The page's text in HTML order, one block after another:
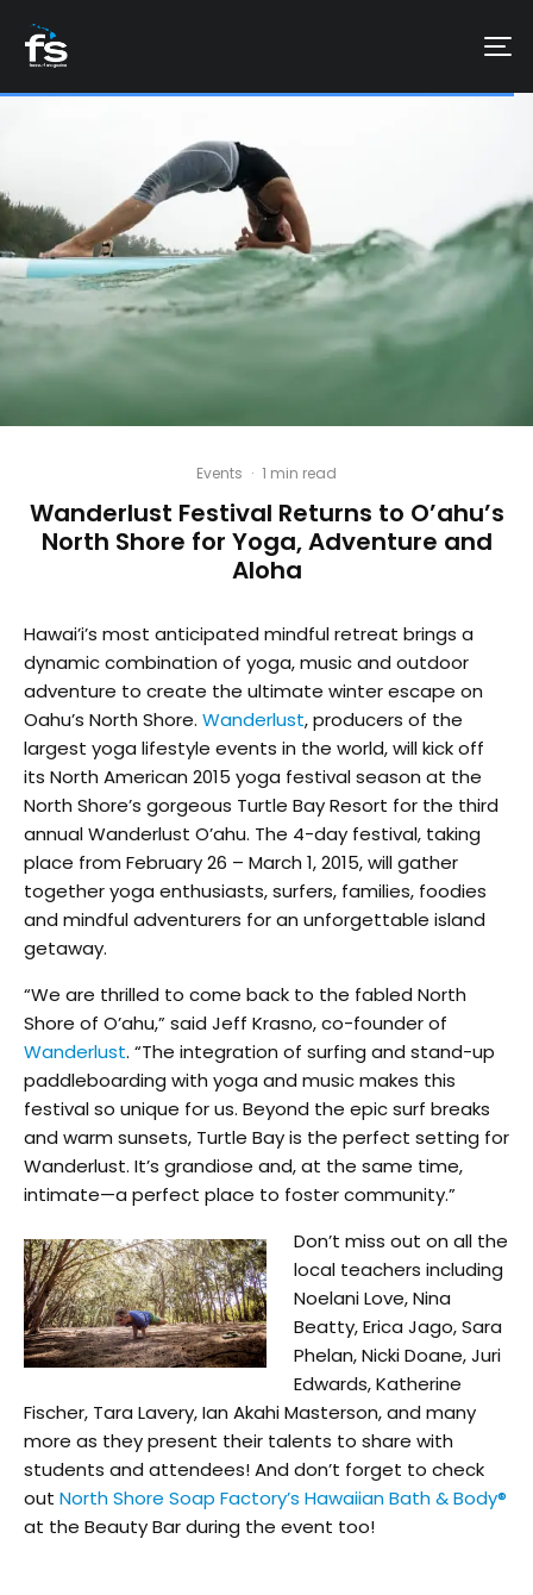
Events · 1 min read
Wanderlust Festival Returns to O’ahu’s
North Shore for Yoga, Adventure and
Aloha
Hawai’i’s most anticipated mindful retreat brings a
dynamic combination of yoga, music and outdoor
adventure to create the ultimate winter escape on
Oahu’s North Shore. Wanderlust, producers of the
largest yoga lifestyle events in the world, will kick off
its North American 2015 yoga festival season at the
North Shore’s gorgeous Turtle Bay Resort for the third
annual Wanderlust O’ahu. The 4-day festival, taking
place from February 26 – March 1, 2015, will gather
together yoga enthusiasts, surfers, families, foodies
and mindful adventurers for an unforgettable island
getaway.
“We are thrilled to come back to the fabled North
Shore of O’ahu,” said Jeff Krasno, co-founder of
Wanderlust. “The integration of surfing and stand-up
paddleboarding with yoga and music makes this
festival so unique for us. Beyond the epic surf breaks
and warm sunsets, Turtle Bay is the perfect setting for
Wanderlust. It’s grandiose and, at the same time,
intimate—a perfect place to foster community.”
Don’t miss out on all the
local teachers including
Noelani Love, Nina
Beatty, Erica Jago, Sara
Phelan, Nicki Doane, Juri
Edwards, Katherine
Fischer, Tara Lavery, Ian Akahi Masterson, and many
more as they present their talents to share with
students and attendees! And don’t forget to check
out North Shore Soap Factory’s Hawaiian Bath & Body®
at the Beauty Bar during the event too!